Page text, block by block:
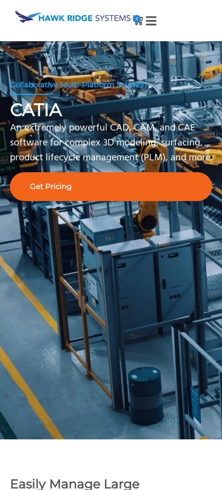
0
Collaborative Multi-Platform Solution
CATIA
An extremely powerful CAD, CAM, and CAE
software for complex 3D modeling, surfacing,
product lifecycle management (PLM), and more.
Get Pricing
Easily Manage Large